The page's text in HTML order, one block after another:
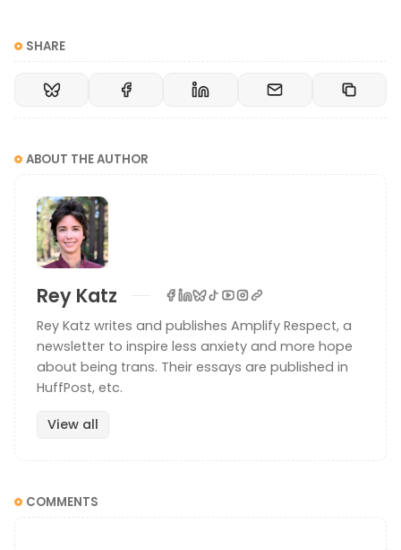
SHARE
ABOUT THE AUTHOR
Rey Katz
Rey Katz writes and publishes Amplify Respect, a
newsletter to inspire less anxiety and more hope
about being trans. Their essays are published in
HuffPost, etc.
View all
COMMENTS